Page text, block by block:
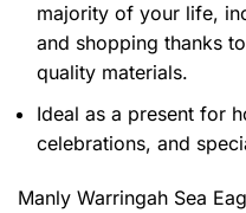
majority of your life,
and shopping thanks
quality materials.
Ideal as a present for
celebrations, and
Manly Warringah Sea